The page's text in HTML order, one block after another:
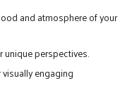
and atmosphere of your
perspectives.
engaging